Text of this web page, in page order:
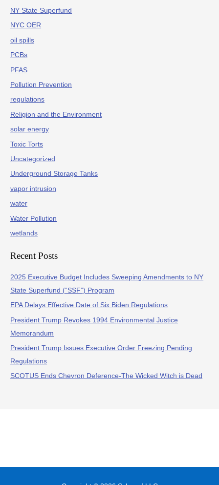
NY State Superfund
NYC OER
oil spills
PCBs
PFAS
Pollution Prevention
regulations
Religion and the Environment
solar energy
Toxic Torts
Uncategorized
Underground Storage Tanks
vapor intrusion
water
Water Pollution
wetlands
Recent Posts
2025 Executive Budget Includes Sweeping Amendments to NY
State Superfund (“SSF”) Program
EPA Delays Effective Date of Six Biden Regulations
President Trump Revokes 1994 Environmental Justice
Memorandum
President Trump Issues Executive Order Freezing Pending
Regulations
SCOTUS Ends Chevron Deference-The Wicked Witch is Dead